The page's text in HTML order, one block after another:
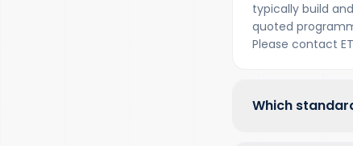
typically build
quoted
Please contact
Which